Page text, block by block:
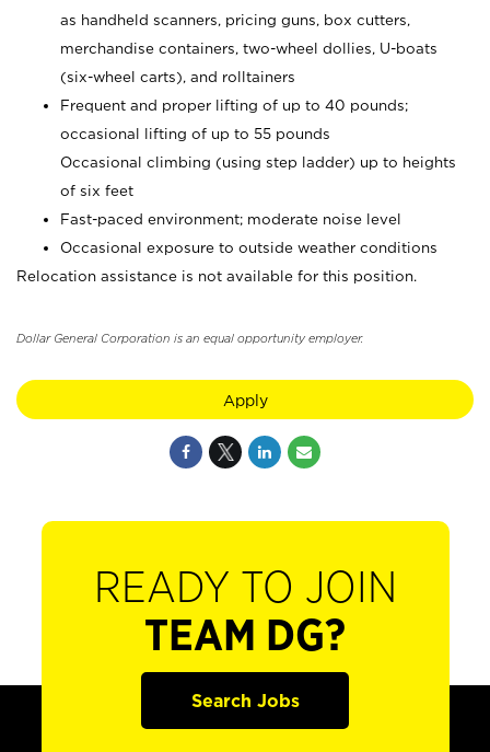
as handheld scanners, pricing guns, box cutters,
merchandise containers, two-wheel dollies, U-boats
(six-wheel carts), and rolltainers
Frequent and proper lifting of up to 40 pounds;
occasional lifting of up to 55 pounds
Occasional climbing (using step ladder) up to heights
of six feet
Fast-paced environment; moderate noise level
Occasional exposure to outside weather conditions
Relocation assistance is not available for this position.
Dollar General Corporation is an equal opportunity employer.
Apply
READY TO JOIN
TEAM DG?
Search Jobs